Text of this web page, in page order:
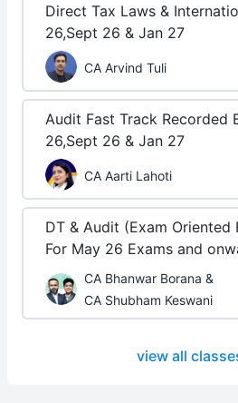
Direct Tax Laws &
26,Sept 26 & Jan 27
CA Arvind Tuli
Audit Fast Track Recorded
26,Sept 26 & Jan 27
CA Aarti Lahoti
DT & Audit (Exam
For May 26 Exams and
CA Bhanwar Borana &
CA Shubham Keswani
view all